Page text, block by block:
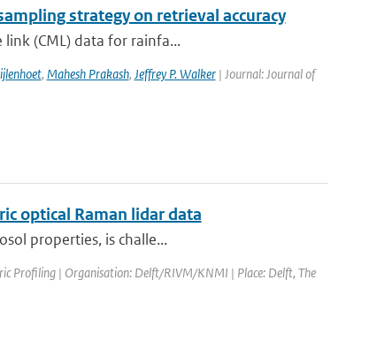
strategy on retrieval accuracy
(CML) data for rainfa...
, Mahesh Prakash, Jeffrey P. Walker| Journal: Journal of
optical Raman lidar data
properties, is challe...
Profiling | Organisation: Delft/RIVM/KNMI | Place: Delft, The